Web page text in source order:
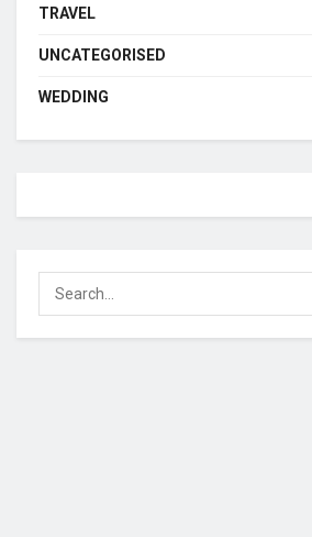
TRAVEL
UNCATEGORISED
WEDDING